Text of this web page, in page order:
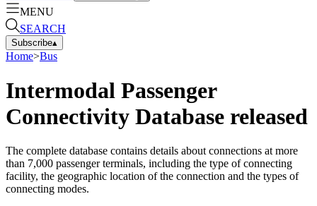
MENU
SEARCH
Subscribe▴
Home>Bus
Intermodal Passenger
Connectivity Database released
The complete database contains details about connections at more
than 7,000 passenger terminals, including the type of connecting
facility, the geographic location of the connection and the types of
connecting modes.